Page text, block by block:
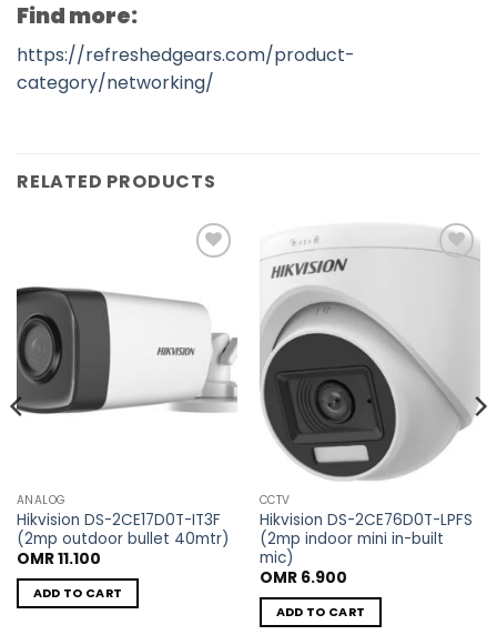
Find more:
https://refreshedgears.com/product-
category/networking/
RELATED PRODUCTS
ANALOG
Hikvision DS-2CE17D0T-IT3F
(2mp outdoor bullet 40mtr)
OMR11.100
ADD TO CART
CCTV
Hikvision DS-2CE76D0T-LPFS
(2mp indoor mini in-built
mic)
OMR6.900
ADD TO CART